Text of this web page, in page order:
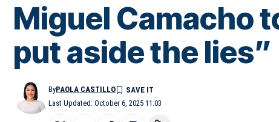
Miguel Camacho
put aside the lies”
Last Updated: October 6, 2025 11:03
ByPAOLA CASTILLO